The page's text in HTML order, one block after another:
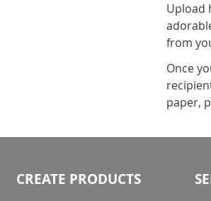
Upload
from
Once
paper,
CREATE PRODUCTS